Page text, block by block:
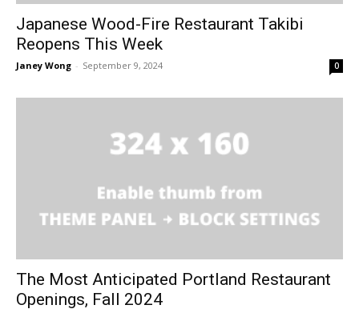
Japanese Wood-Fire Restaurant Takibi
Reopens This Week
Janey Wong - September 9, 2024 0
The Most Anticipated Portland Restaurant
Openings, Fall 2024